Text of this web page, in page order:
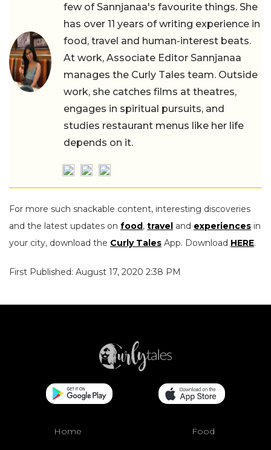
few of Sannjanaa's favourite things. She
has over 11 years of writing experience in
food, travel and human-interest beats.
At work, Associate Editor Sannjanaa
manages the Curly Tales team. Outside
work, she catches films at theatres,
engages in spiritual pursuits, and
studies restaurant menus like her life
depends on it.
For more such snackable content, interesting discoveries
and the latest updates on food, travel and experiences in
your city, download the Curly Tales App. Download HERE.
First Published: August 17, 2020 2:38 PM
Home Food